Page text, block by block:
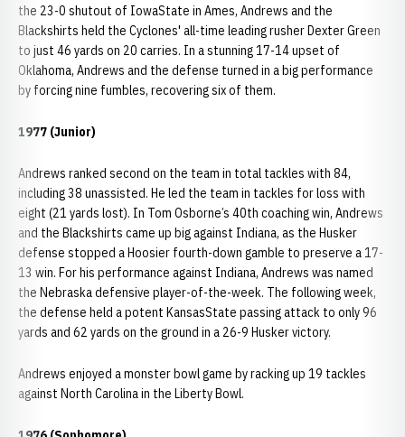
the 23-0 shutout of IowaState in Ames, Andrews and the
Blackshirts held the Cyclones' all-time leading rusher Dexter Green
to just 46 yards on 20 carries. In a stunning 17-14 upset of
Oklahoma, Andrews and the defense turned in a big performance
by forcing nine fumbles, recovering six of them.
1977 (Junior)
Andrews ranked second on the team in total tackles with 84,
including 38 unassisted. He led the team in tackles for loss with
eight (21 yards lost). In Tom Osborne’s 40th coaching win, Andrews
and the Blackshirts came up big against Indiana, as the Husker
defense stopped a Hoosier fourth-down gamble to preserve a 17-
13 win. For his performance against Indiana, Andrews was named
the Nebraska defensive player-of-the-week. The following week,
the defense held a potent KansasState passing attack to only 96
yards and 62 yards on the ground in a 26-9 Husker victory.
Andrews enjoyed a monster bowl game by racking up 19 tackles
against North Carolina in the Liberty Bowl.